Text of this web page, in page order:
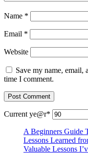
Name *
Email *
Website
Save my name, email,
time I comment.
Current ye@r*
A Beginners Guide
Lessons Learned
Valuable Lessons